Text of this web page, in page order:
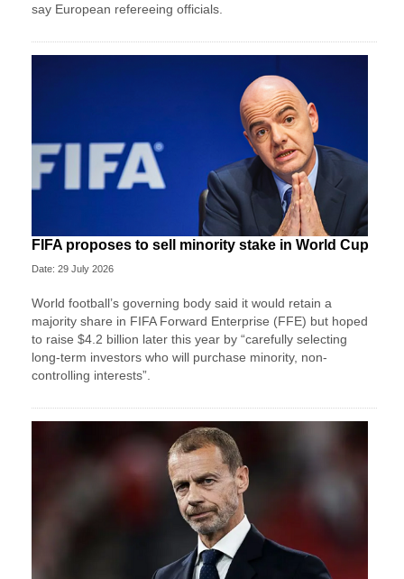
say European refereeing officials.
FIFA proposes to sell minority stake in World Cup
Date: 29 July 2026
World football’s governing body said it would retain a
majority share in FIFA Forward Enterprise (FFE) but hoped
to raise $4.2 billion later this year by “carefully selecting
long-term investors who will purchase minority, non-
controlling interests”.